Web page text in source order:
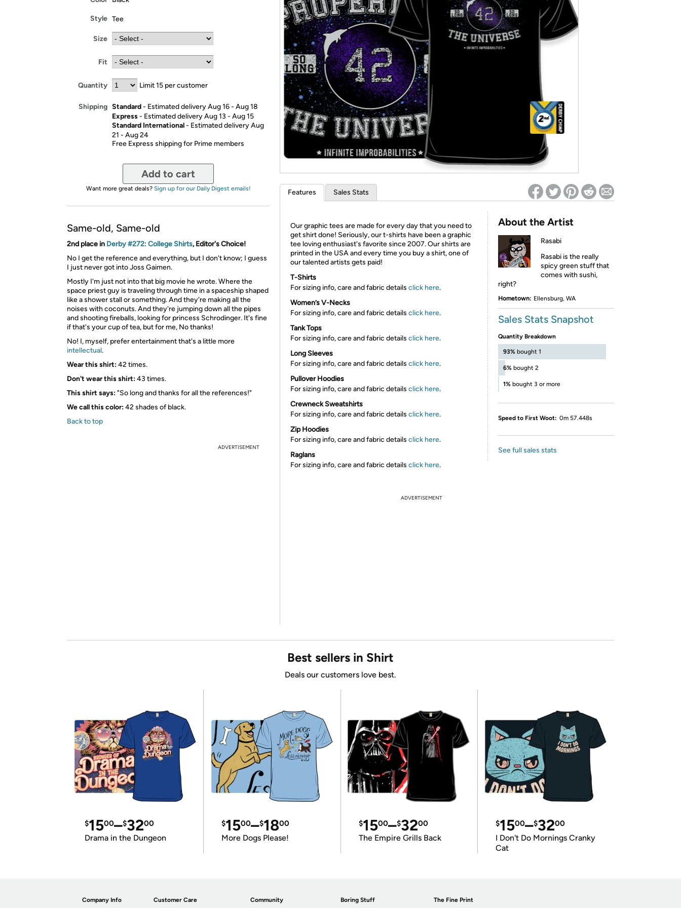
* Re-login required on Woot! for benefits to take effect
Style Tee
Size
Fit
Quantity Limit 15 per customer
Shipping Standard- Estimated delivery Aug 16 - Aug 18
Express- Estimated delivery Aug 13 - Aug 15
Standard International- Estimated delivery Aug
21 - Aug 24
Free Express shipping for Prime members
Add to cart
Want more great deals? Sign up for our Daily Digest emails!
Same-old, Same-old
2nd place in Derby #272: College Shirts, Editor's Choice!
No I get the reference and everything, but I don't know; I guess
I just never got into Joss Gaimen.
Mostly I'm just not into that big movie he wrote. Where the
space priest guy is traveling through time in a spaceship shaped
like a shower stall or something. And they're making all the
noises with coconuts. And they're jumping down all the pipes
and shooting fireballs, looking for princess Schrodinger. It's fine
if that's your cup of tea, but for me, No thanks!
No! I, myself, prefer entertainment that's a little more
intellectual.
Wear this shirt:42 times.
Don't wear this shirt:43 times.
This shirt says:"So long and thanks for all the references!"
We call this color:42 shades of black.
Back to top
ADVERTISEMENT
Features Sales Stats
Our graphic tees are made for every day that you need to
get shirt done! Seriously, our t-shirts have been a graphic
tee loving enthusiast's favorite since 2007. Our shirts are
printed in the USA and every time you buy a shirt, one of
our talented artists gets paid!
T-Shirts
For sizing info, care and fabric details click here.
Women’s V-Necks
For sizing info, care and fabric details click here.
Tank Tops
For sizing info, care and fabric details click here.
Long Sleeves
For sizing info, care and fabric details click here.
Pullover Hoodies
For sizing info, care and fabric details click here.
Crewneck Sweatshirts
For sizing info, care and fabric details click here.
Zip Hoodies
For sizing info, care and fabric details click here.
Raglans
For sizing info, care and fabric details click here.
About the Artist
Rasabi
Rasabi is the really
spicy green stuff that
comes with sushi,
right?
Hometown: Ellensburg, WA
Sales Stats Snapshot
Quantity Breakdown
93% bought 1
6% bought 2
1% bought 3 or more
Speed to First Woot: 0m 57.448s
See full sales stats
ADVERTISEMENT
Best sellers in Shirt
Deals our customers love best.
$1500–$3200
Drama in the Dungeon
$1500–$1800
More Dogs Please!
$1500–$3200
The Empire Grills Back
$1500–$3200
I Don't Do Mornings Cranky
Cat
Company Info Customer Care Community Boring Stuff The Fine Print